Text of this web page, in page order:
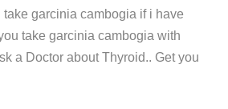
garcinia cambogia if i have
take garcinia cambogia with
a Doctor about Thyroid.. Get you